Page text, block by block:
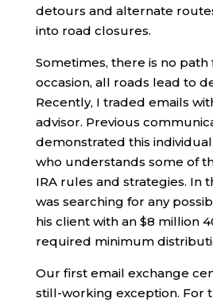
detours and alternate
into road closures.
Sometimes, there is no path
occasion, all roads lead to
Recently, I traded emails
advisor. Previous
demonstrated this
who understands some of
IRA rules and strategies. In
was searching for any
his client with an $8 million
required minimum
Our first email exchange
still-working exception. For